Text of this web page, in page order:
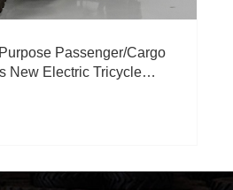
Passenger/Cargo
New Electric Tricycle